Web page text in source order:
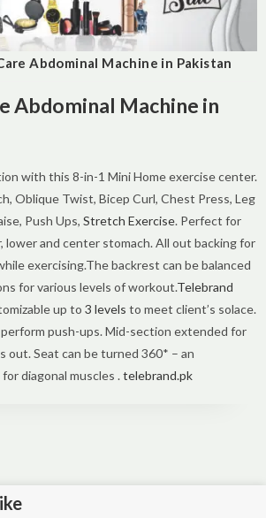
Abdominal Machine in Pakistan
Abdominal Machine in
with this 8-in-1 Mini Home exercise center.
Oblique Twist, Bicep Curl, Chest Press, Leg
Push Ups, Stretch Exercise. Perfect for
lower and center stomach. All out backing for
exercising.The backrest can be balanced
for various levels of workout.Telebrand
up to 3 levels to meet client’s solace.
push-ups. Mid-section extended for
out. Seat can be turned 360* – an
diagonal muscles .telebrand.pk